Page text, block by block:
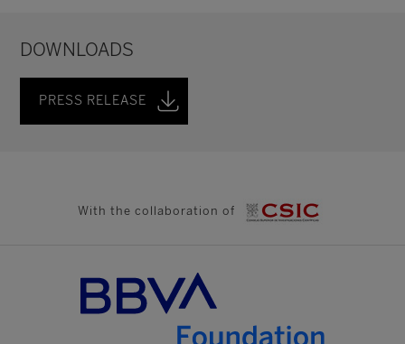
DOWNLOADS
PRESS RELEASE
With the collaboration of